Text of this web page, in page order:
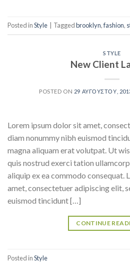
Posted inStyle Taggedbrooklyn,fashion,
STYLE
New Client
POSTED ON 29 ΑΥΓΟΎΣΤΟΥ,
Lorem ipsum dolor sit amet,
diam nonummy nibh euismod
magna aliquam erat volutpat. Ut
quis nostrud exerci tation
aliquip ex ea commodo consequat.
amet, consectetuer adipiscing elit,
euismod tincidunt […]
CONTINUE
Posted inStyle